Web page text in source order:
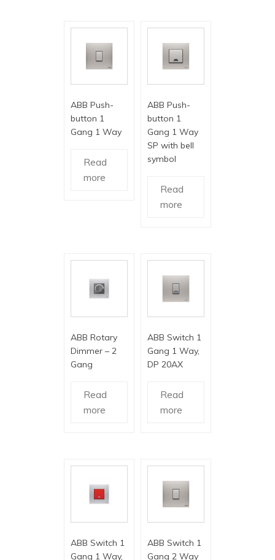
ABB Push-
button 1
Gang 1 Way
Read
more
ABB Push-
button 1
Gang 1 Way
SP with bell
symbol
Read
more
ABB Rotary
Dimmer – 2
Gang
Read
more
ABB Switch 1
Gang 1 Way,
DP 20AX
Read
more
ABB Switch 1
Gang 1 Way,
ABB Switch 1
Gang 2 Way